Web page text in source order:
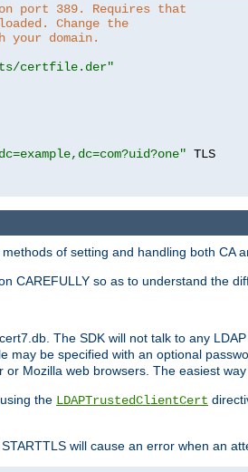
port 389. Requires that
Change the
your domain.
certfile.der"
TLS
of setting and handling both CA
CAREFULLY so as to understand the
The SDK will not talk to any
may be specified with an optional
Mozilla web browsers. The easiest
the LDAPTrustedClientCert
will cause an error when an